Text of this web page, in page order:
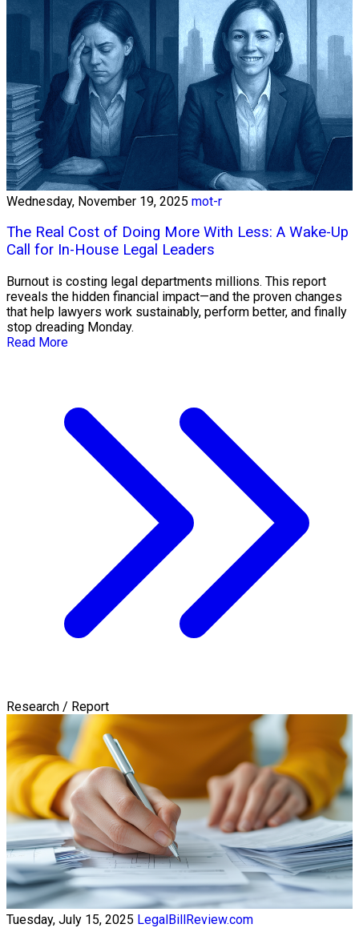
Wednesday, November 19, 2025 mot-r
The Real Cost of Doing More With Less: A Wake-Up
Call for In-House Legal Leaders
Burnout is costing legal departments millions. This report
reveals the hidden financial impact—and the proven changes
that help lawyers work sustainably, perform better, and finally
stop dreading Monday.
Read More
Research / Report
Tuesday, July 15, 2025 LegalBillReview.com